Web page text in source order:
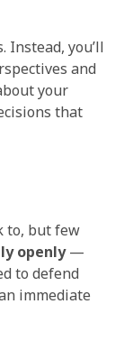
Instead, you’ll
and
your
that
to, but few
openly—
to defend
immediate